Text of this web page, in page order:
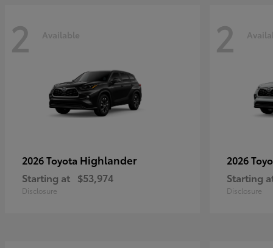
2 Available
2026 Toyota Highlander
Starting at $53,974
Disclosure
2
2026
Starting
Disclosure